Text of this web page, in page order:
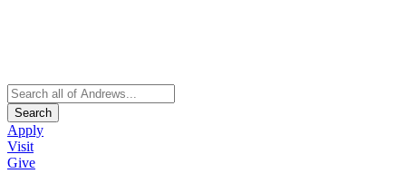
Search
Apply
Visit
Give